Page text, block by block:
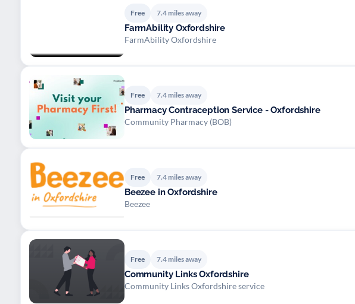
Free 7.4 miles away
FarmAbility Oxfordshire
FarmAbility Oxfordshire
Free 7.4 miles away
Pharmacy Contraception Service - Oxfordshire
Community Pharmacy (BOB)
Free 7.4 miles away
Beezee in Oxfordshire
Beezee
Free 7.4 miles away
Community Links Oxfordshire
Community Links Oxfordshire service